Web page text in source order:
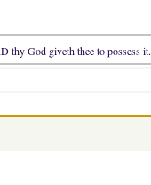
thy God giveth thee to possess it.